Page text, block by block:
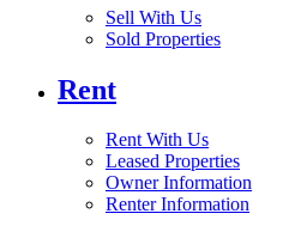
Sell With Us
Sold Properties
Rent
Rent With Us
Leased Properties
Owner Information
Renter Information